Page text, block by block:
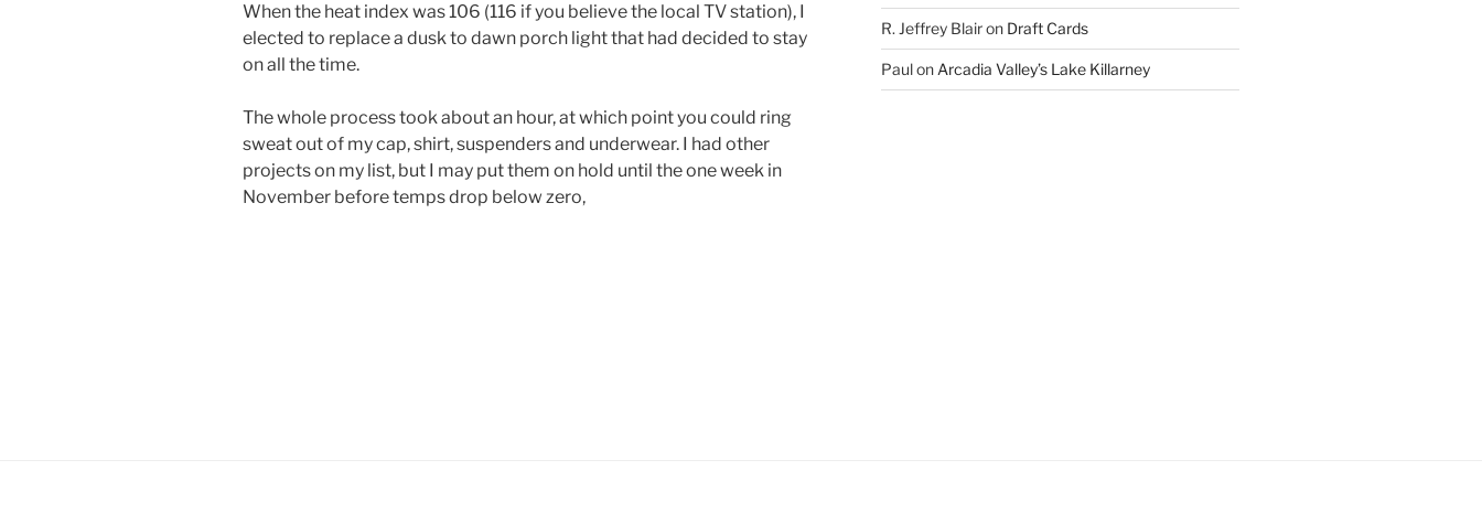
When the heat index was 106 (116 if you believe the local TV station), I
elected to replace a dusk to dawn porch light that had decided to stay
on all the time.
The whole process took about an hour, at which point you could ring
sweat out of my cap, shirt, suspenders and underwear. I had other
projects on my list, but I may put them on hold until the one week in
November before temps drop below zero,
R. Jeffrey Blairon Draft Cards
Paulon Arcadia Valley’s Lake Killarney